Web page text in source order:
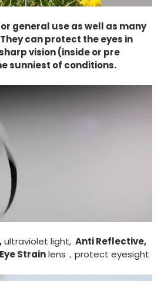
general use as well as many
can protect the eyes in
vision (inside or pre
sunniest of conditions.
ultraviolet light, Anti Reflective,
Strainlens，protect eyesight